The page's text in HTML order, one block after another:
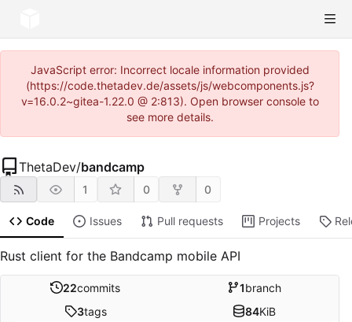
JavaScript error: Incorrect locale information provided
(https://code.thetadev.de/assets/js/webcomponents.js?
v=16.0.2~gitea-1.22.0 @ 2:813). Open browser console to
see more details.
ThetaDev/bandcamp
1 0 0
Code Issues Pull requests Projects
Rust client for the Bandcamp mobile API
22commits 1branch
3tags 84KiB